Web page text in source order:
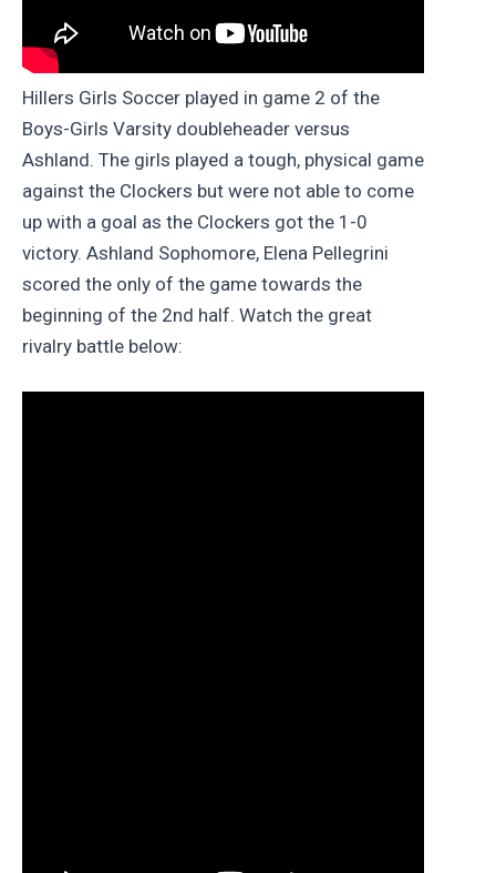
Hillers Girls Soccer played in game 2 of the
Boys-Girls Varsity doubleheader versus
Ashland. The girls played a tough, physical game
against the Clockers but were not able to come
up with a goal as the Clockers got the 1-0
victory. Ashland Sophomore, Elena Pellegrini
scored the only of the game towards the
beginning of the 2nd half. Watch the great
rivalry battle below: